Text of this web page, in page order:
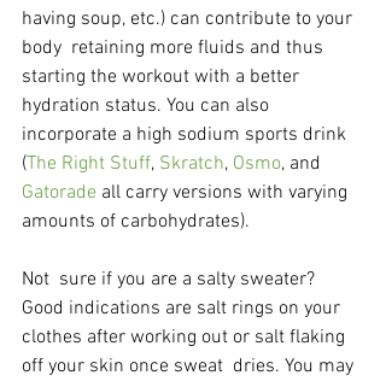
having soup, etc.) can contribute to your
body  retaining more fluids and thus
starting the workout with a better
hydration status. You can also
incorporate a high sodium sports drink
(The Right Stuff, Skratch, Osmo, and
Gatorade all carry versions with varying
amounts of carbohydrates).
Not  sure if you are a salty sweater?
Good indications are salt rings on your
clothes after working out or salt flaking
off your skin once sweat  dries. You may